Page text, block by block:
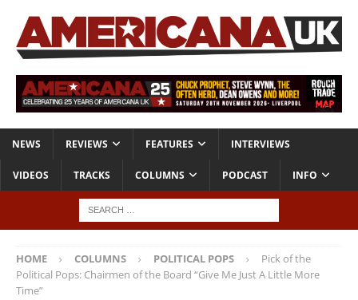
NEWS REVIEWS FEATURES INTERVIEWS
VIDEOS TRACKS COLUMNS PODCAST INFO
HOME COLUMNS POLITICAL POPS
Pick of the
Political Pops: Chairmen of the Board “Give Me Just A Little More
Time”